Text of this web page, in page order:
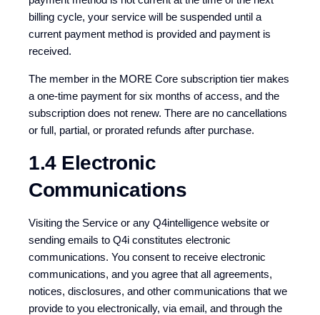
billing cycle, your service will be suspended until a
current payment method is provided and payment is
received.
The member in the MORE Core subscription tier makes
a one-time payment for six months of access, and the
subscription does not renew. There are no cancellations
or full, partial, or prorated refunds after purchase.
1.4 Electronic
Communications
Visiting the Service or any Q4intelligence website or
sending emails to Q4i constitutes electronic
communications. You consent to receive electronic
communications, and you agree that all agreements,
notices, disclosures, and other communications that we
provide to you electronically, via email, and through the